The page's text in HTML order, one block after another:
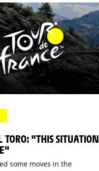
TORO: "THIS SITUATION
some moves in the